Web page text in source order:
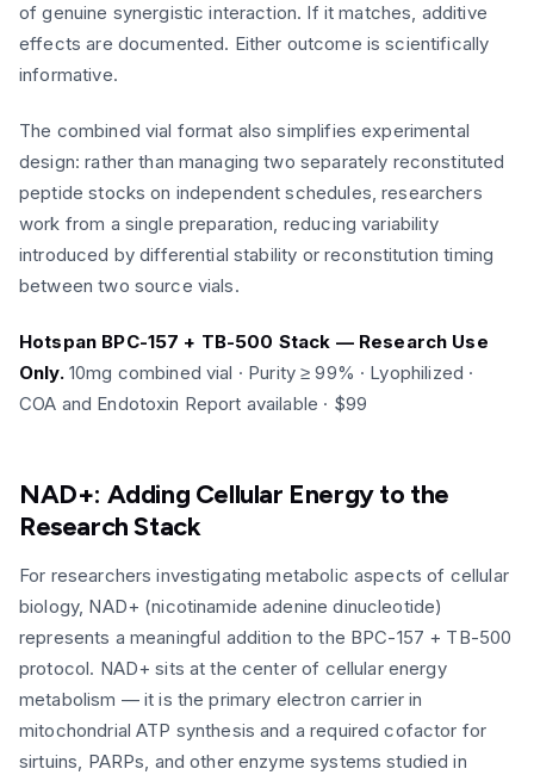
of genuine synergistic interaction. If it matches, additive
effects are documented. Either outcome is scientifically
informative.
The combined vial format also simplifies experimental
design: rather than managing two separately reconstituted
peptide stocks on independent schedules, researchers
work from a single preparation, reducing variability
introduced by differential stability or reconstitution timing
between two source vials.
Hotspan BPC-157 + TB-500 Stack — Research Use
Only. 10mg combined vial · Purity ≥ 99% · Lyophilized ·
COA and Endotoxin Report available · $99
NAD+: Adding Cellular Energy to the
Research Stack
For researchers investigating metabolic aspects of cellular
biology, NAD+ (nicotinamide adenine dinucleotide)
represents a meaningful addition to the BPC-157 + TB-500
protocol. NAD+ sits at the center of cellular energy
metabolism — it is the primary electron carrier in
mitochondrial ATP synthesis and a required cofactor for
sirtuins, PARPs, and other enzyme systems studied in